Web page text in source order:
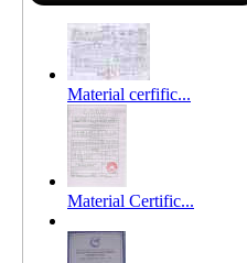
Material cerfific...
Material Certific...